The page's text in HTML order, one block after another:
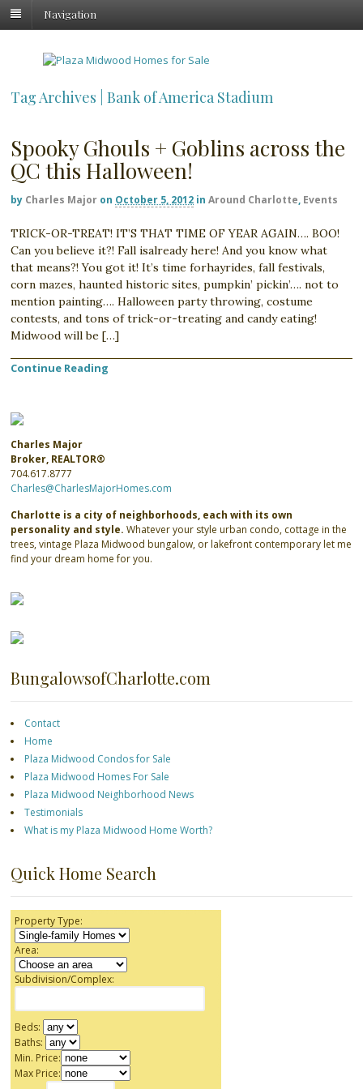
Navigation
Tag Archives | Bank of America Stadium
Spooky Ghouls + Goblins across the
QC this Halloween!
by Charles Major on October 5, 2012 in Around Charlotte, Events
TRICK-OR-TREAT! IT’S THAT TIME OF YEAR AGAIN…. BOO!
Can you believe it?! Fall isalready here! And you know what
that means?! You got it! It’s time forhayrides, fall festivals,
corn mazes, haunted historic sites, pumpkin’ pickin’…. not to
mention painting…. Halloween party throwing, costume
contests, and tons of trick-or-treating and candy eating!
Midwood will be […]
Continue Reading
Charles Major
Broker, REALTOR®
704.617.8777
Charles@CharlesMajorHomes.com
Charlotte is a city of neighborhoods, each with its own
personality and style. Whatever your style urban condo, cottage in the
trees, vintage Plaza Midwood bungalow, or lakefront contemporary let me
find your dream home for you.
BungalowsofCharlotte.com
Contact
Home
Plaza Midwood Condos for Sale
Plaza Midwood Homes For Sale
Plaza Midwood Neighborhood News
Testimonials
What is my Plaza Midwood Home Worth?
Quick Home Search
Property Type:
Area:
Subdivision/Complex:
Beds:
Baths:
Min. Price:
Max Price: